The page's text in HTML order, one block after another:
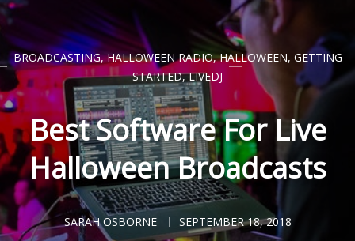
BROADCASTING,HALLOWEEN RADIO,HALLOWEEN, GETTING
STARTED,LIVEDJ
Best Software For Live
Halloween Broadcasts
SARAH OSBORNE SEPTEMBER 18, 2018